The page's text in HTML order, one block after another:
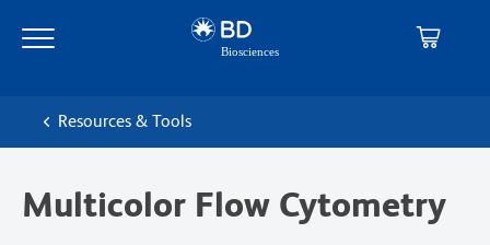
main
navigation
Resources & Tools
Multicolor Flow Cytometry